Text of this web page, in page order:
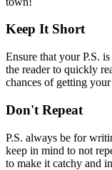
Keep It Short
Ensure that your P.S.
the reader to quickly
chances of getting your
Don't Repeat
P.S. always be for
keep in mind to not
to make it catchy and